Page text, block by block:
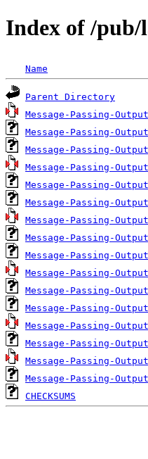
Index of /
Name
Parent Directory
Message-Passing-
Message-Passing-
Message-Passing-
Message-Passing-
Message-Passing-
Message-Passing-
Message-Passing-
Message-Passing-
Message-Passing-
Message-Passing-
Message-Passing-
Message-Passing-
Message-Passing-
Message-Passing-
Message-Passing-
Message-Passing-
CHECKSUMS